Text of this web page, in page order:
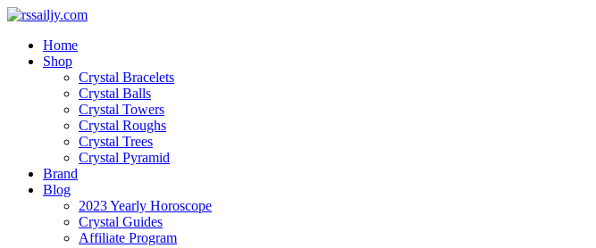
Home
Shop
Crystal Bracelets
Crystal Balls
Crystal Towers
Crystal Roughs
Crystal Trees
Crystal Pyramid
Brand
Blog
2023 Yearly Horoscope
Crystal Guides
Affiliate Program